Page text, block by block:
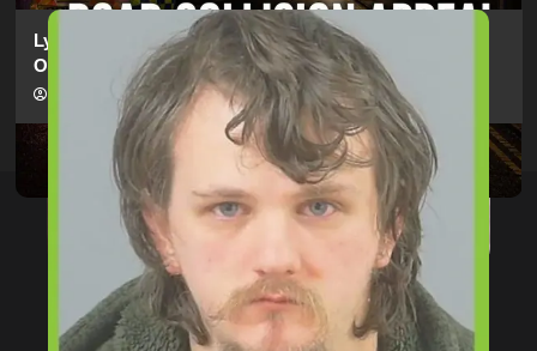
Lymington Man Jailed For 24 Years For Child Sex
Offences Against Two Children
hampshireeditor 09/07/2026